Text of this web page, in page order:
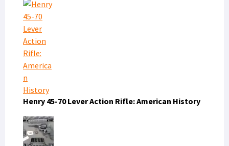
Henry 45-70 Lever Action Rifle: American History